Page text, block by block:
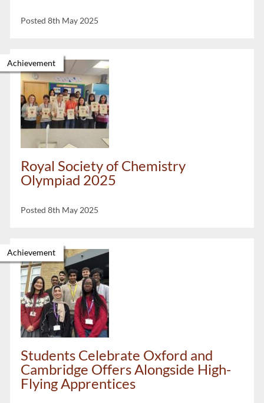
Posted 8th May 2025
Royal Society of Chemistry
Olympiad 2025
Posted 8th May 2025
Achievement
Students Celebrate Oxford and
Cambridge Offers Alongside High-
Flying Apprentices
Achievement